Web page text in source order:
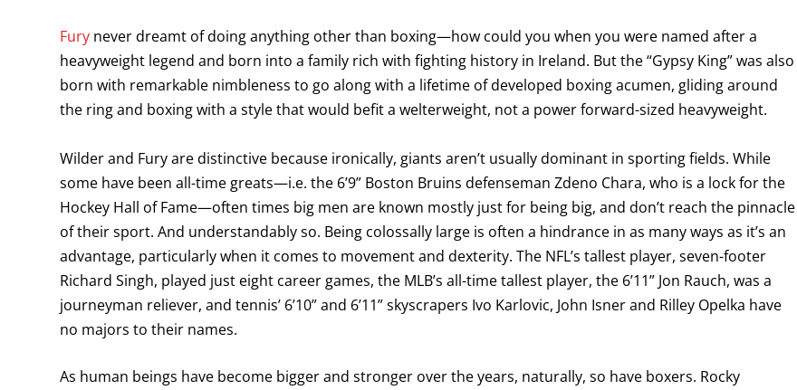
Fury never dreamt of doing anything other than boxing—how could you when you were named after a
heavyweight legend and born into a family rich with fighting history in Ireland. But the “Gypsy King” was also
born with remarkable nimbleness to go along with a lifetime of developed boxing acumen, gliding around
the ring and boxing with a style that would befit a welterweight, not a power forward-sized heavyweight.
Wilder and Fury are distinctive because ironically, giants aren’t usually dominant in sporting fields. While
some have been all-time greats—i.e. the 6’9” Boston Bruins defenseman Zdeno Chara, who is a lock for the
Hockey Hall of Fame—often times big men are known mostly just for being big, and don’t reach the pinnacle
of their sport. And understandably so. Being colossally large is often a hindrance in as many ways as it’s an
advantage, particularly when it comes to movement and dexterity. The NFL’s tallest player, seven-footer
Richard Singh, played just eight career games, the MLB’s all-time tallest player, the 6’11” Jon Rauch, was a
journeyman reliever, and tennis’ 6’10” and 6’11” skyscrapers Ivo Karlovic, John Isner and Rilley Opelka have
no majors to their names.
As human beings have become bigger and stronger over the years, naturally, so have boxers. Rocky
GET FIGHT ALERTS
Never miss a fight! Add our schedule to your calendar and
receive a reminder before each PBCfight.